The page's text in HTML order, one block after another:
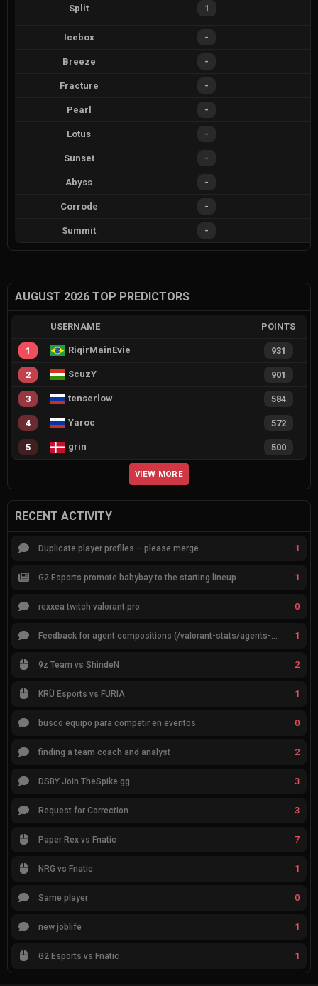
Split 1
Icebox -
Breeze -
Fracture -
Pearl -
Lotus -
Sunset -
Abyss -
Corrode -
Summit -
AUGUST 2026 TOP PREDICTORS
USERNAME POINTS
1 RiqirMainEvie 931
2 ScuzY 901
3 tenserlow 584
4 Yaroc 572
5 grin 500
VIEW MORE
RECENT ACTIVITY
Duplicate player profiles – please merge 1
G2 Esports promote babybay to the starting lineup 1
rexxea twitch valorant pro 0
1
9z Team vs ShindeN 2
KRÜ Esports vs FURIA 1
busco equipo para competir en eventos 0
finding a team coach and analyst 2
DSBY Join TheSpike.gg 3
Request for Correction 3
Paper Rex vs Fnatic 7
NRG vs Fnatic 1
Same player 0
new joblife 1
G2 Esports vs Fnatic 1